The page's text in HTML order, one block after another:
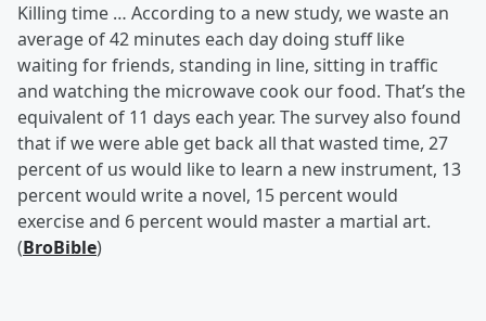
Killing time … According to a new study, we waste an
average of 42 minutes each day doing stuff like
waiting for friends, standing in line, sitting in traffic
and watching the microwave cook our food. That’s the
equivalent of 11 days each year. The survey also found
that if we were able get back all that wasted time, 27
percent of us would like to learn a new instrument, 13
percent would write a novel, 15 percent would
exercise and 6 percent would master a martial art.
(BroBible)